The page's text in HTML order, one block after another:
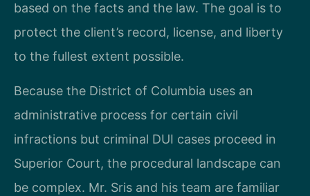
based on the facts and the law. The goal is to
protect the client’s record, license, and liberty
to the fullest extent possible.
Because the District of Columbia uses an
administrative process for certain civil
infractions but criminal DUI cases proceed in
Superior Court, the procedural landscape can
be complex. Mr. Sris and his team are familiar